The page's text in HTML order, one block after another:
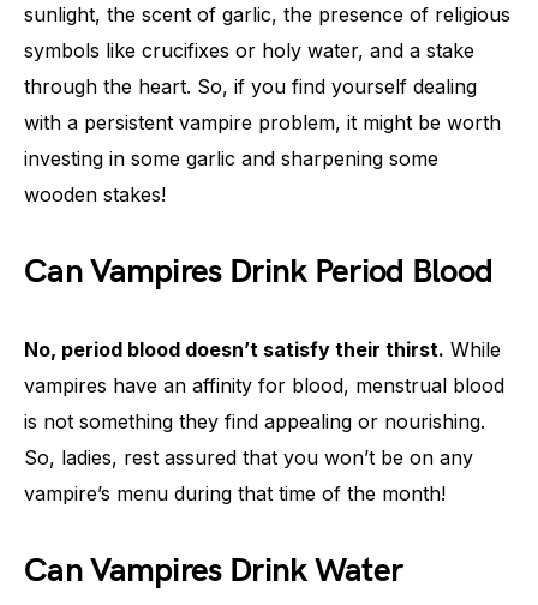
sunlight, the scent of garlic, the presence of religious
symbols like crucifixes or holy water, and a stake
through the heart. So, if you find yourself dealing
with a persistent vampire problem, it might be worth
investing in some garlic and sharpening some
wooden stakes!
Can Vampires Drink Period Blood
No, period blood doesn’t satisfy their thirst. While
vampires have an affinity for blood, menstrual blood
is not something they find appealing or nourishing.
So, ladies, rest assured that you won’t be on any
vampire’s menu during that time of the month!
Can Vampires Drink Water